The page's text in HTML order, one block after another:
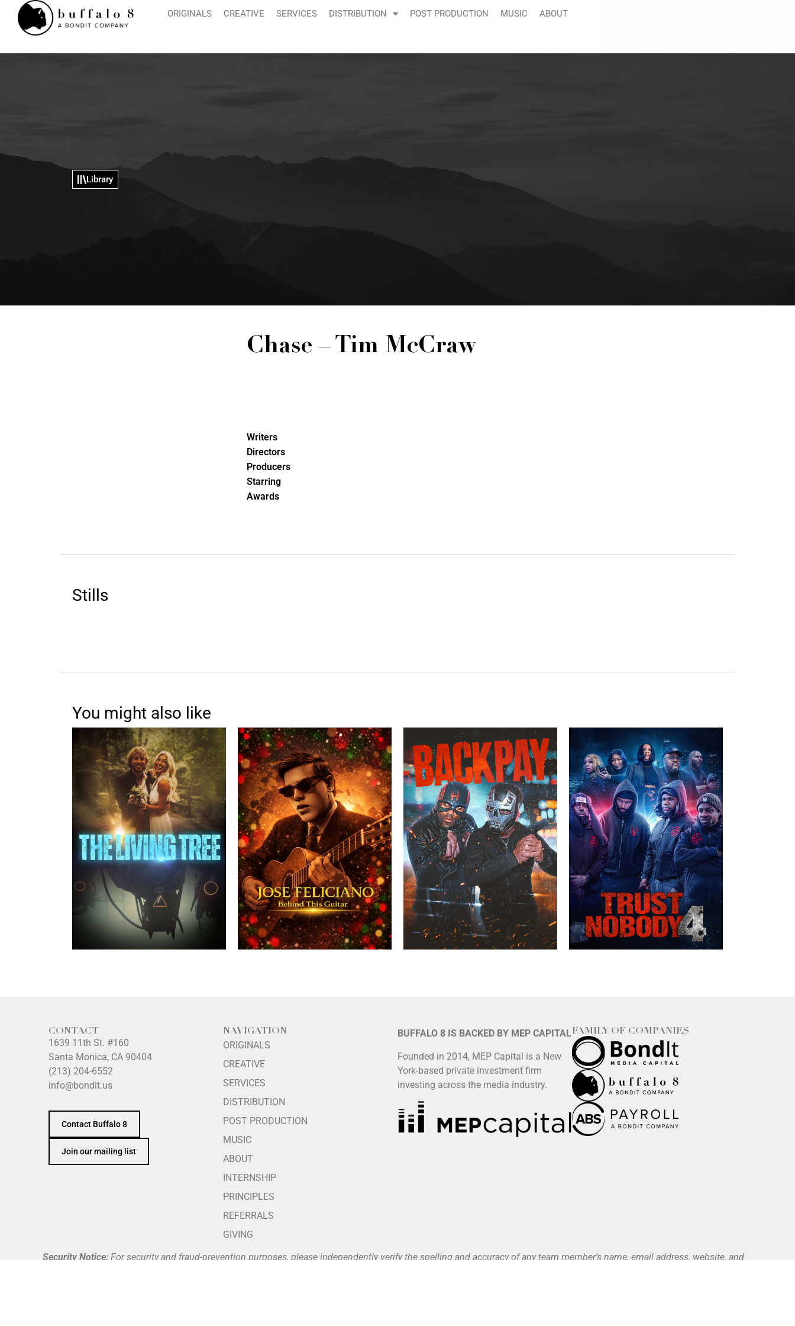
ORIGINALS CREATIVE SERVICES DISTRIBUTION POST PRODUCTION MUSIC ABOUT
Library
Chase – Tim McCraw
Writers
Directors
Producers
Starring
Awards
Stills
You might also like
CONTACT
1639 11th St. #160
Santa Monica, CA 90404
(213) 204-6552
info@bondit.us
Contact Buffalo 8
Join our mailing list
NAVIGATION
ORIGINALS
CREATIVE
SERVICES
DISTRIBUTION
POST PRODUCTION
MUSIC
ABOUT
INTERNSHIP
PRINCIPLES
REFERRALS
GIVING
BUFFALO 8 IS BACKED BY MEP CAPITAL
Founded in 2014, MEP Capital is a New
York-based private investment firm
investing across the media industry.
FAMILY OF COMPANIES
Security Notice: For security and fraud-prevention purposes, please independently verify the spelling and accuracy of any team member’s name, email address, website, and